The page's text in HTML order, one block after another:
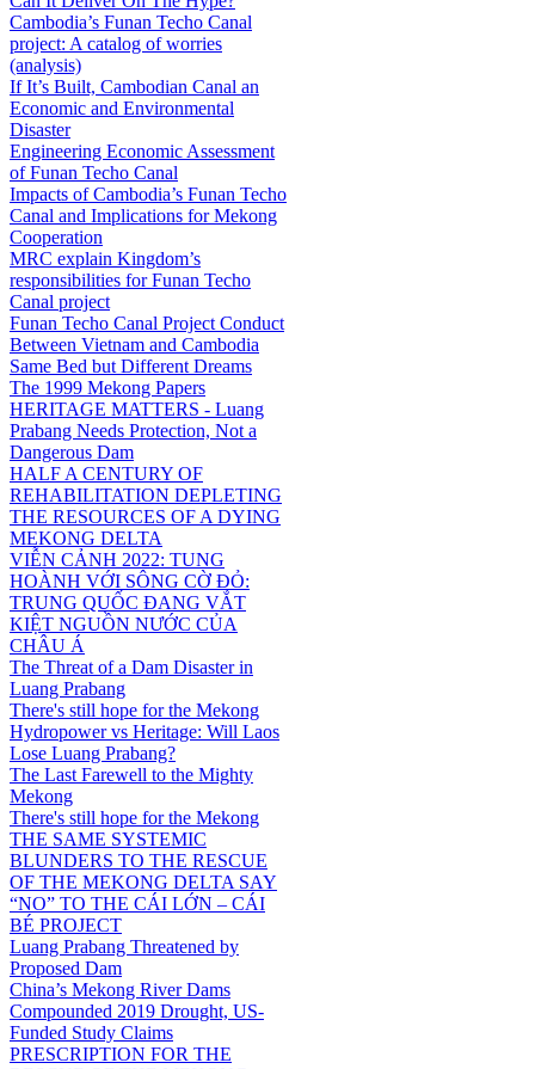
Cambodia’s Funan Techo Canal
project: A catalog of worries
(analysis)
If It’s Built, Cambodian Canal an
Economic and Environmental
Disaster
Engineering Economic Assessment
of Funan Techo Canal
Impacts of Cambodia’s Funan Techo
Canal and Implications for Mekong
Cooperation
MRC explain Kingdom’s
responsibilities for Funan Techo
Canal project
Funan Techo Canal Project Conduct
Between Vietnam and Cambodia
Same Bed but Different Dreams
The 1999 Mekong Papers
HERITAGE MATTERS - Luang
Prabang Needs Protection, Not a
Dangerous Dam
HALF A CENTURY OF
REHABILITATION DEPLETING
THE RESOURCES OF A DYING
MEKONG DELTA
VIỄN CẢNH 2022: TUNG
HOÀNH VỚI SÔNG CỜ ĐỎ:
TRUNG QUỐC ĐANG VẮT
KIỆT NGUỒN NƯỚC CỦA
CHÂU Á
The Threat of a Dam Disaster in
Luang Prabang
There's still hope for the Mekong
Hydropower vs Heritage: Will Laos
Lose Luang Prabang?
The Last Farewell to the Mighty
Mekong
There's still hope for the Mekong
THE SAME SYSTEMIC
BLUNDERS TO THE RESCUE
OF THE MEKONG DELTA SAY
“NO” TO THE CÁI LỚN – CÁI
BÉ PROJECT
Luang Prabang Threatened by
Proposed Dam
China’s Mekong River Dams
Compounded 2019 Drought, US-
Funded Study Claims
PRESCRIPTION FOR THE